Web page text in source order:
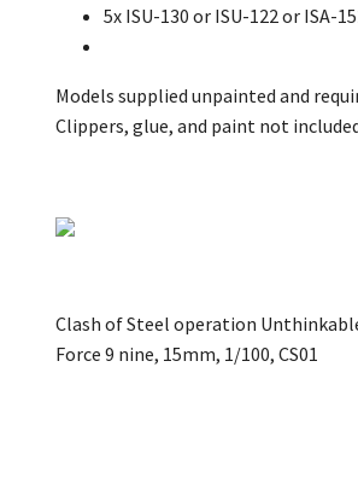
5x ISU-130 or ISU-122 or ISA-
Models supplied unpainted and
Clippers, glue, and paint not
Clash of Steel operation
Force 9 nine, 15mm, 1/100, CS01